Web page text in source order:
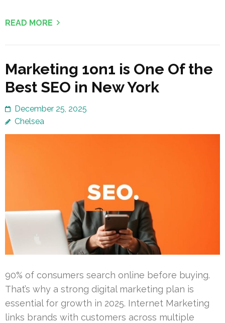
READ MORE
Marketing 1on1 is One Of the
Best SEO in New York
December 25, 2025
Chelsea
90% of consumers search online before buying.
That’s why a strong digital marketing plan is
essential for growth in 2025. Internet Marketing
links brands with customers across multiple